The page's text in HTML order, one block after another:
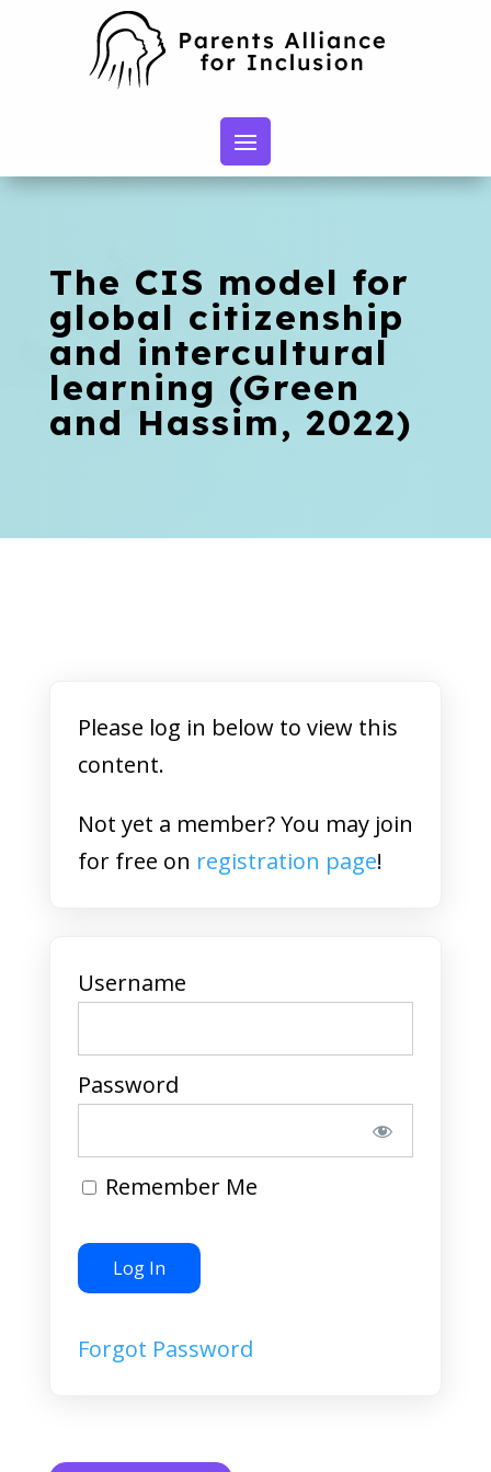
The CIS model for
global citizenship
and intercultural
learning (Green
and Hassim, 2022)
Please log in below to view this
content.
Not yet a member? You may join
for free on registration page!
Username
Password
Remember Me
Forgot Password